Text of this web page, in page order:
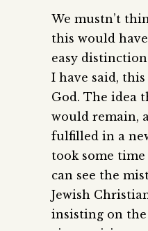
We mustn’t
this would
easy distinction
I have said,
God. The idea
would remain,
fulfilled in a
took some
can see the
Jewish
insisting on